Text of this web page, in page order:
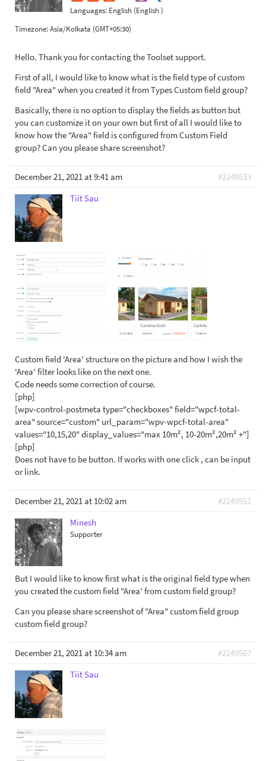
Languages: English (English )
Timezone:Asia/Kolkata (GMT+05:30)
Hello. Thank you for contacting the Toolset support.
First of all, I would like to know what is the field type of custom
field "Area" when you created it from Types Custom field group?
Basically, there is no option to display the fields as button but
you can customize it on your own but first of all I would like to
know how the "Area" field is configured from Custom Field
group? Can you please share screenshot?
December 21, 2021 at 9:41 am
#2249533
Tiit Sau
Custom field 'Area' structure on the picture and how I wish the
'Area' filter looks like on the next one.
Code needs some correction of course.
[php]
[wpv-control-postmeta type="checkboxes" field="wpcf-total-
area" source="custom" url_param="wpv-wpcf-total-area"
values="10,15,20" display_values="max 10m², 10-20m²,20m² +"]
[php]
Does not have to be button. If works with one click , can be input
or link.
December 21, 2021 at 10:02 am
#2249551
Minesh
Supporter
But I would like to know first what is the original field type when
you created the custom field "Area' from custom field group?
Can you please share screenshot of "Area" custom field group
custom field group?
December 21, 2021 at 10:34 am
#2249567
Tiit Sau